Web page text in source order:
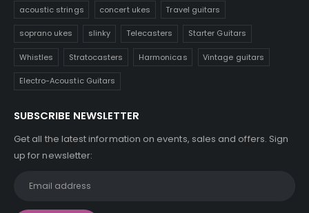
acoustic strings concert ukes Travel guitars
soprano ukes slinky Telecasters Starter Guitars
Whistles Stratocasters Harmonicas Vintage guitars
Electro-Acoustic Guitars
SUBSCRIBE NEWSLETTER
Get all the latest information on events, sales and offers. Sign
up for newsletter: